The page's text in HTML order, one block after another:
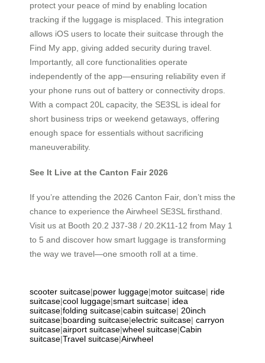
protect your peace of mind by enabling location
tracking if the luggage is misplaced. This integration
allows iOS users to locate their suitcase through the
Find My app, giving added security during travel.
Importantly, all core functionalities operate
independently of the app—ensuring reliability even if
your phone runs out of battery or connectivity drops.
With a compact 20L capacity, the SE3SL is ideal for
short business trips or weekend getaways, offering
enough space for essentials without sacrificing
maneuverability.
See It Live at the Canton Fair 2026
If you’re attending the 2026 Canton Fair, don’t miss the
chance to experience the Airwheel SE3SL firsthand.
Visit us at Booth 20.2 J37-38 / 20.2K11-12 from May 1
to 5 and discover how smart luggage is transforming
the way we travel—one smooth roll at a time.
scooter suitcase|power luggage|motor suitcase| ride
suitcase|cool luggage|smart suitcase| idea
suitcase|folding suitcase|cabin suitcase| 20inch
suitcase|boarding suitcase|electric suitcase| carryon
suitcase|airport suitcase|wheel suitcase|Cabin
suitcase|Travel suitcase|Airwheel